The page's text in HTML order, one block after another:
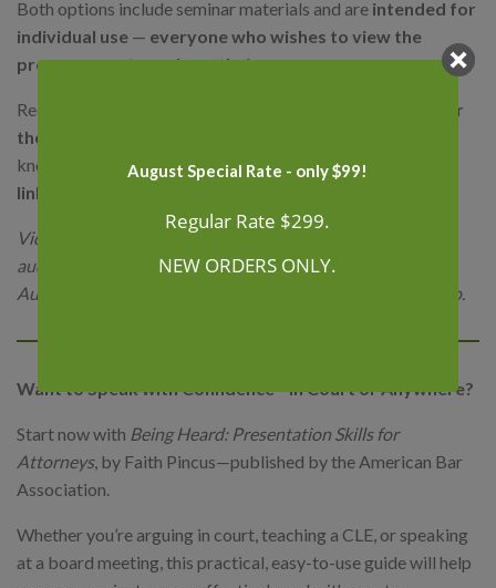
Both options include seminar materials and are intended for
individual use — everyone who wishes to view the
program must purchase their own access.
Recordings are generally available about
two weeks after
the live program ends
know — we can provide atemporary Zoom streaming
link
Video Packages include the full webinar recording (with
audio and visuals).
Audio Packages are audio-only, ideal for listening on the go.
Want to Speak with Confidence—in Court or Anywhere?
Start now with Being Heard: Presentation Skills for
Attorneys, by Faith Pincus—published by the American Bar
Association.
Whether you’re arguing in court, teaching a CLE, or speaking
at a board meeting, this practical, easy-to-use guide will help
August Special Rate - only $99!
Regular Rate $299.
NEW ORDERS ONLY.